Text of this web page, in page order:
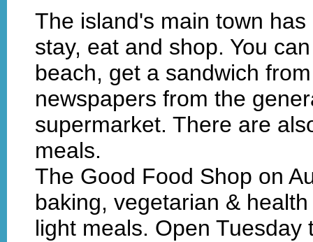
The island's main town
stay, eat and shop. You
beach, get a sandwich
newspapers from the
supermarket. There are
meals.
The Good Food Shop on
baking, vegetarian &
light meals. Open Tuesday